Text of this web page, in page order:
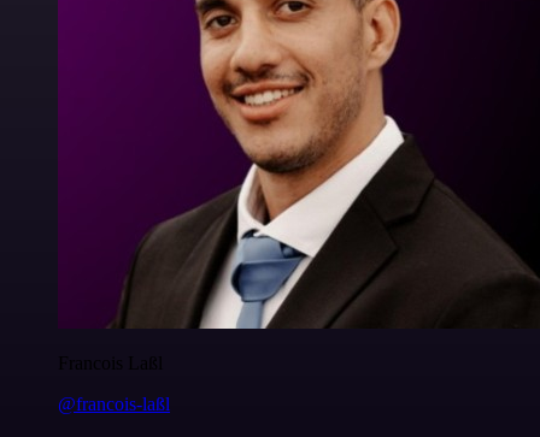
Francois Laßl
@francois-laßl